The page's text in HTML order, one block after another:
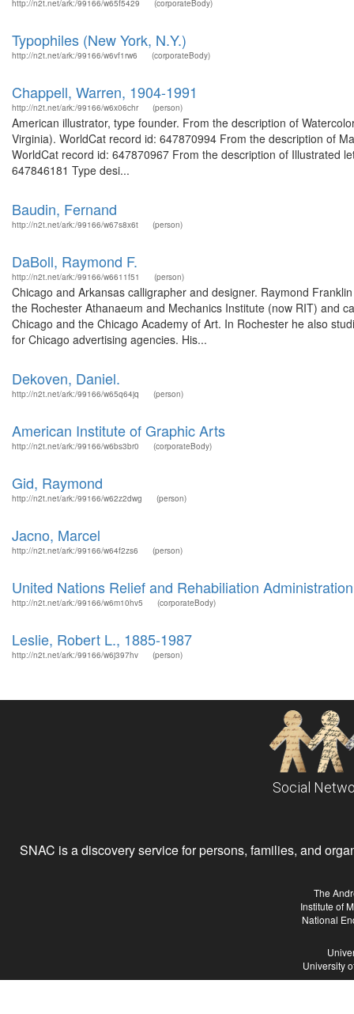
http://n2t.net/ark:/99166/w65f5429 (corporateBody)
Typophiles (New York, N.Y.)
http://n2t.net/ark:/99166/w6vf1rw6 (corporateBody)
Chappell, Warren, 1904-1991
http://n2t.net/ark:/99166/w6x06chr (person)
American illustrator, type founder. From the description of
Virginia). WorldCat record id: 647870994 From the description of
WorldCat record id: 647870967 From the description of Illustrated
647846181 Type desi...
Baudin, Fernand
http://n2t.net/ark:/99166/w67s8x6t (person)
DaBoll, Raymond F.
http://n2t.net/ark:/99166/w6611f51 (person)
Chicago and Arkansas calligrapher and designer. Raymond
the Rochester Athanaeum and Mechanics Institute (now RIT) and
Chicago and the Chicago Academy of Art. In Rochester he also
for Chicago advertising agencies. His...
Dekoven, Daniel.
http://n2t.net/ark:/99166/w65q64jq (person)
American Institute of Graphic Arts
http://n2t.net/ark:/99166/w6bs3br0 (corporateBody)
Gid, Raymond
http://n2t.net/ark:/99166/w62z2dwg (person)
Jacno, Marcel
http://n2t.net/ark:/99166/w64f2zs6 (person)
United Nations Relief and Rehabiliation
http://n2t.net/ark:/99166/w6m10hv5 (corporateBody)
Leslie, Robert L., 1885-1987
http://n2t.net/ark:/99166/w6j397hv (person)
Social
SNAC is a discovery service for persons, families, and
The
Institute of
National
University